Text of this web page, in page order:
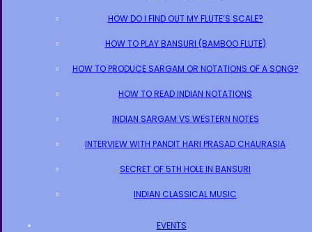
HOW DO I FIND OUT MY FLUTE’S SCALE?
HOW TO PLAY BANSURI (BAMBOO FLUTE)
HOW TO PRODUCE SARGAM OR NOTATIONS OF A SONG?
HOW TO READ INDIAN NOTATIONS
INDIAN SARGAM VS WESTERN NOTES
INTERVIEW WITH PANDIT HARI PRASAD CHAURASIA
SECRET OF 5TH HOLE IN BANSURI
INDIAN CLASSICAL MUSIC
EVENTS